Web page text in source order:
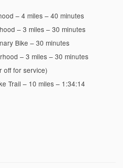
– 4 miles – 40 minutes
– 3 miles – 30 minutes
Bike – 30 minutes
– 3 miles – 30 minutes
off for service)
Trail – 10 miles – 1:34:14